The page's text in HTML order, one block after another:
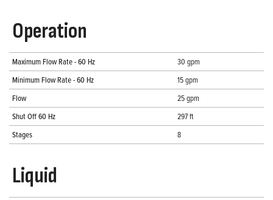
Operation
Maximum Flow Rate - 60 Hz
30 gpm
Minimum Flow Rate - 60 Hz
15 gpm
Flow
25 gpm
Shut Off 60 Hz
297 ft
Stages
8
Liquid